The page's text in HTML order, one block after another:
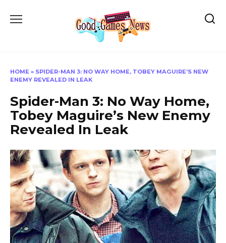
HOME » SPIDER-MAN 3: NO WAY HOME, TOBEY MAGUIRE’S NEW
ENEMY REVEALED IN LEAK
Spider-Man 3: No Way Home,
Tobey Maguire’s New Enemy
Revealed In Leak